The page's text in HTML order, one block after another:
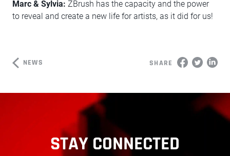
Marc & Sylvia: ZBrush has the capacity and the power
to reveal and create a new life for artists, as it did for us!
NEWS SHARE
STAY CONNECTED